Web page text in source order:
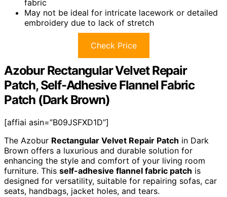
fabric
May not be ideal for intricate lacework or detailed
embroidery due to lack of stretch
Check Price
Azobur Rectangular Velvet Repair
Patch, Self-Adhesive Flannel Fabric
Patch (Dark Brown)
[affiai asin=”B09JSFXD1D”]
The Azobur Rectangular Velvet Repair Patch in Dark
Brown offers a luxurious and durable solution for
enhancing the style and comfort of your living room
furniture. This self-adhesive flannel fabric patch is
designed for versatility, suitable for repairing sofas, car
seats, handbags, jacket holes, and tears.